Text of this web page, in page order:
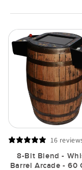
16
8-Bit Blend -
Barrel Arcade - 60